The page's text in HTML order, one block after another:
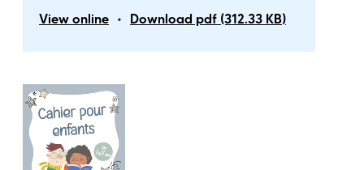
View online • Download pdf (312.33 KB)